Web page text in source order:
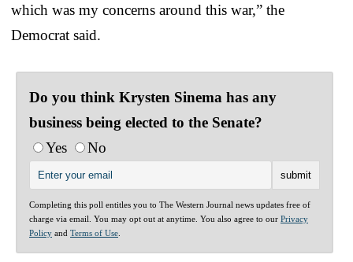
which was my concerns around this war,” the
Democrat said.
Do you think Krysten Sinema has any
business being elected to the Senate?
Yes
No
Completing this poll entitles you to The Western Journal news updates free of
charge via email. You may opt out at anytime. You also agree to our Privacy
Policy and Terms of Use